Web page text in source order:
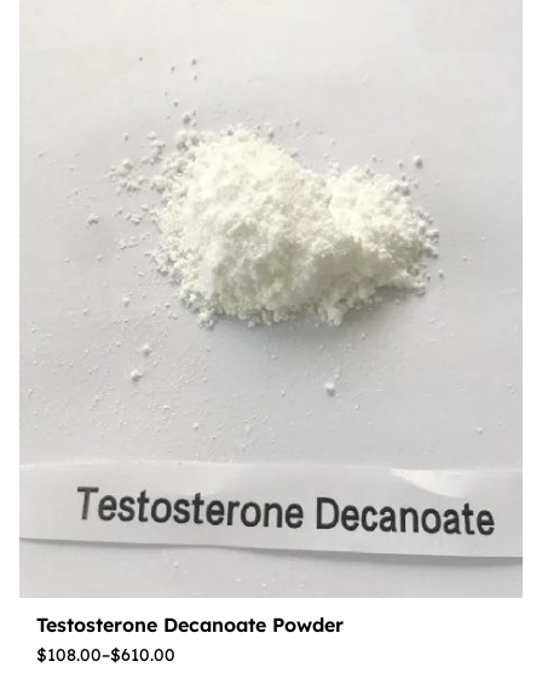
Testosterone Decanoate Powder
$108.00–$610.00